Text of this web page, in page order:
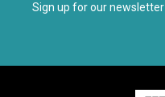
Sign up for our newsletter